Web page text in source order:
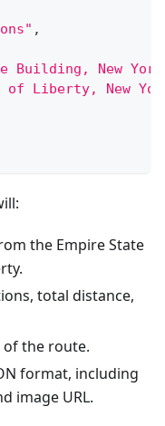
,
Building, New
of Liberty, New
the Empire State
total distance,
of the route.
format, including
image URL.